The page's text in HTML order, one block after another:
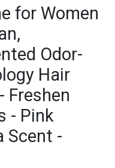
for Women
Odor-
Hair
Freshen
- Pink
Scent -